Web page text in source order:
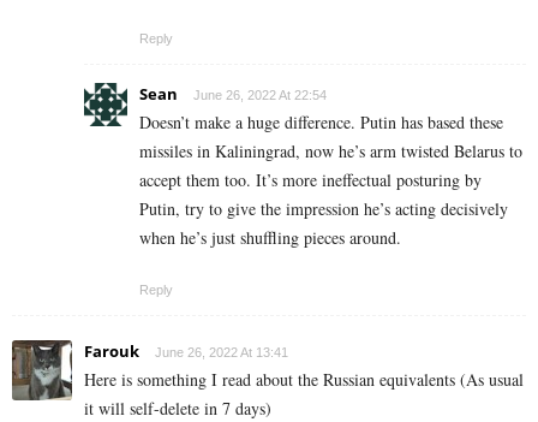
Reply
Sean June 26, 2022 At 22:54
Doesn’t make a huge difference. Putin has based these
missiles in Kaliningrad, now he’s arm twisted Belarus to
accept them too. It’s more ineffectual posturing by
Putin, try to give the impression he’s acting decisively
when he’s just shuffling pieces around.
Reply
Farouk June 26, 2022 At 13:41
Here is something I read about the Russian equivalents (As usual
it will self-delete in 7 days)